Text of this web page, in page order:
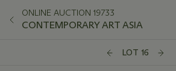
ONLINE AUCTION 19733
CONTEMPORARY ART ASIA
LOT 16